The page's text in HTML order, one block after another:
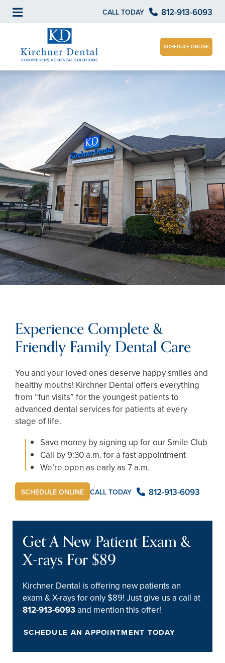
CALL TODAY 812-913-6093
SCHEDULE ONLINE
Experience Complete &
Friendly Family Dental Care
You and your loved ones deserve happy smiles and
healthy mouths! Kirchner Dental offers everything
from “fun visits” for the youngest patients to
advanced dental services for patients at every
stage of life.
Save money by signing up for our Smile Club
Call by 9:30 a.m. for a fast appointment
We’re open as early as 7 a.m.
SCHEDULE ONLINE CALL TODAY 812-913-6093
Get A New Patient Exam &
X-rays For $89
Kirchner Dental is offering new patients an
exam & X-rays for only $89! Just give us a call at
812-913-6093and mention this offer!
SCHEDULE AN APPOINTMENT TODAY